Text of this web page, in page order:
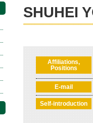
SHUHEI
Affiliations,
Positions
E-mail
Self-introduction